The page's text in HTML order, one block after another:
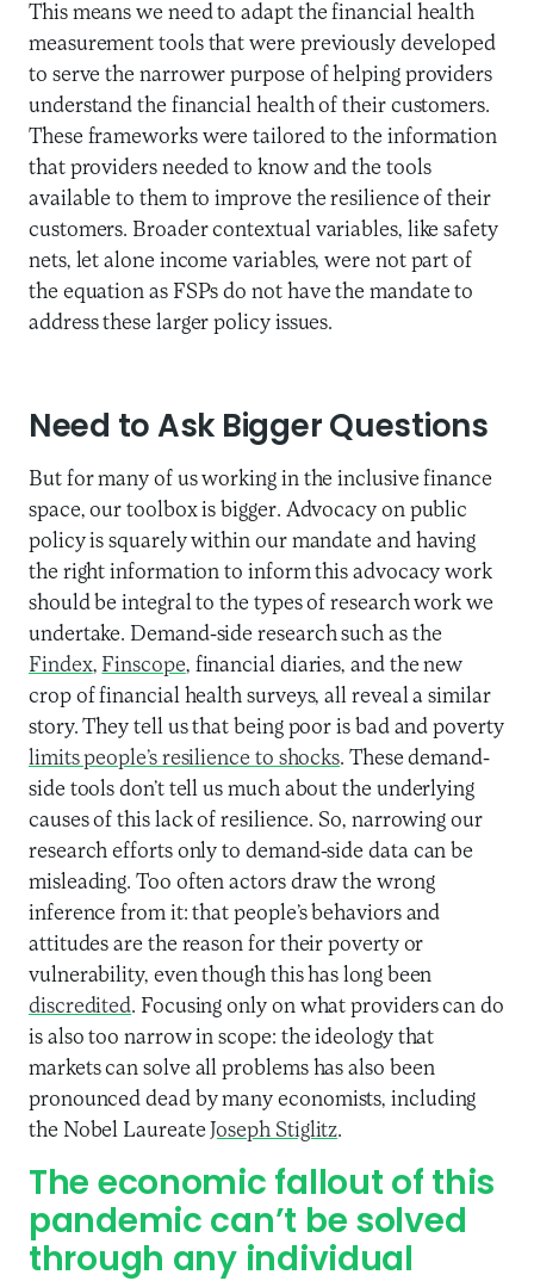
This means we need to adapt the financial health
measurement tools that were previously developed
to serve the narrower purpose of helping providers
understand the financial health of their customers.
These frameworks were tailored to the information
that providers needed to know and the tools
available to them to improve the resilience of their
customers. Broader contextual variables, like safety
nets, let alone income variables, were not part of
the equation as FSPs do not have the mandate to
address these larger policy issues.
Need to Ask Bigger Questions
But for many of us working in the inclusive finance
space, our toolbox is bigger. Advocacy on public
policy is squarely within our mandate and having
the right information to inform this advocacy work
should be integral to the types of research work we
undertake. Demand-side research such as the
Findex, Finscope, financial diaries, and the new
crop of financial health surveys, all reveal a similar
story. They tell us that being poor is bad and poverty
limits people’s resilience to shocks. These demand-
side tools don’t tell us much about the underlying
causes of this lack of resilience. So, narrowing our
research efforts only to demand-side data can be
misleading. Too often actors draw the wrong
inference from it: that people’s behaviors and
attitudes are the reason for their poverty or
vulnerability, even though this has long been
discredited. Focusing only on what providers can do
is also too narrow in scope: the ideology that
markets can solve all problems has also been
pronounced dead by many economists, including
the Nobel Laureate Joseph Stiglitz.
The economic fallout of this
pandemic can’t be solved
through any individual